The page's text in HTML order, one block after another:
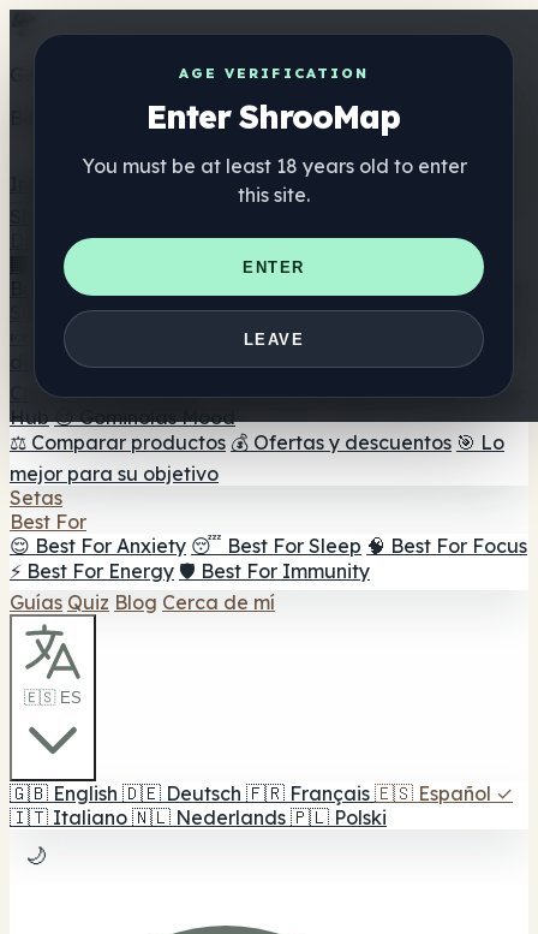
AGE VERIFICATION
Enter ShrooMap
You must be at least 18 years old to enter
this site.
ENTER
LEAVE
Get the ShrooMap app
Better than mobile web — one tap away
Directorio
🏢 Directorio de marcas
📍 Buscador de tiendas
Buscador de tiendas Smartshop
🛒 Headshops en línea
Suplementos
🍬 Gominolas de setas
💊 Cápsulas de setas
💧 Tinturas
de setas 🫙 Polvos de setas ☕ Café con setas 🍫
Chocolate con setas 💨 Mushroom Vapes 🍫 Shroom Bar
Hub 😌 Gominolas Mood
⚖️ Comparar productos 💰 Ofertas y descuentos 🎯 Lo
mejor para su objetivo
Setas
Best For
😌 Best For Anxiety 😴 Best For Sleep 🧠 Best For Focus
⚡ Best For Energy 🛡️ Best For Immunity
Guías Quiz Blog Cerca de mí
🇪🇸 ES
🇬🇧 English 🇩🇪 Deutsch 🇫🇷 Français 🇪🇸 Español ✓
🇮🇹 Italiano 🇳🇱 Nederlands 🇵🇱 Polski
🌙